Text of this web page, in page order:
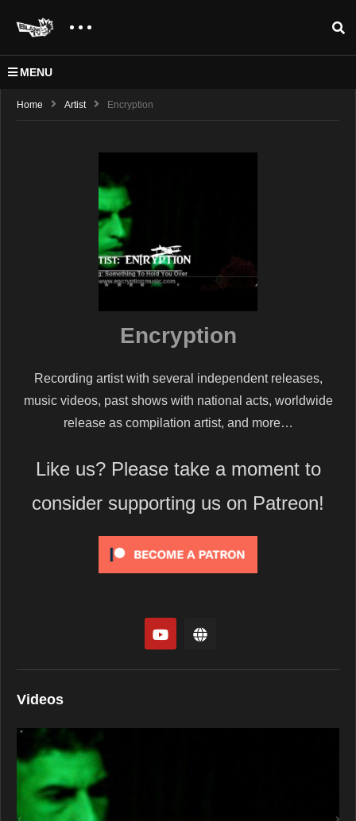
MENU
Home Artist Encryption
Encryption
Recording artist with several independent releases,
music videos, past shows with national acts, worldwide
release as compilation artist, and more…
Like us? Please take a moment to
consider supporting us on Patreon!
Videos